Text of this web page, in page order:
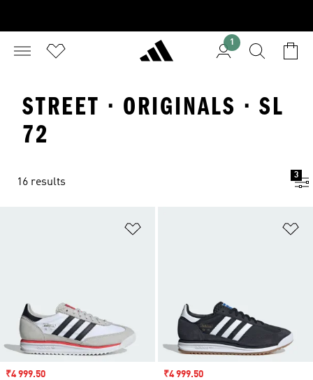
1
STREET · ORIGINALS · SL
72
16 results
3
Sale price
₹4 999.50 Sale price
₹4 999.50